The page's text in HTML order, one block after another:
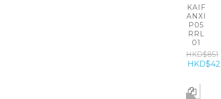
KAIF
ANXI
P05
RRL
01
HKD$851